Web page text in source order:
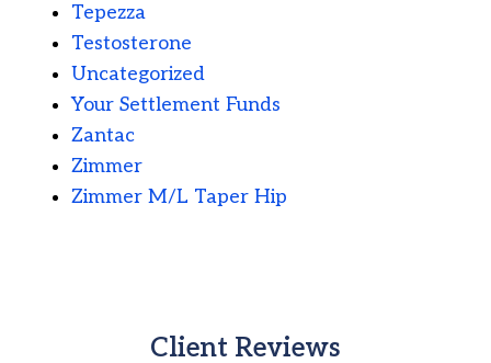
Tepezza
Testosterone
Uncategorized
Your Settlement Funds
Zantac
Zimmer
Zimmer M/L Taper Hip
Client Reviews